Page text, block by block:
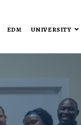
EDM UNIVERSITY